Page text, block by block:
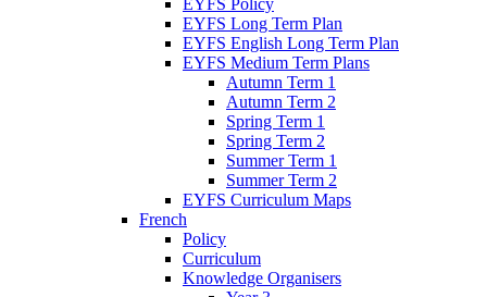
EYFS Policy
EYFS Long Term Plan
EYFS English Long Term Plan
EYFS Medium Term Plans
Autumn Term 1
Autumn Term 2
Spring Term 1
Spring Term 2
Summer Term 1
Summer Term 2
EYFS Curriculum Maps
French
Policy
Curriculum
Knowledge Organisers